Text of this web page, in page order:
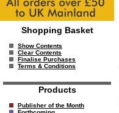
Shopping Basket
Show Contents
Clear Contents
Finalise Purchases
Terms & Conditions
Products
Publisher of the Month